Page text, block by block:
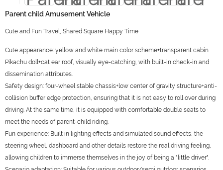
Parent child Amusement Vehicle
Cute and Fun Travel, Shared Square Happy Time
Cute appearance: yellow and white main color scheme+transparent cabin
Pikachu doll+cat ear roof, visually eye-catching, with built-in check-in and
dissemination attributes.
Safety design: four-wheel stable chassis+low center of gravity structure+anti-
collision buffer edge protection, ensuring that it is not easy to roll over during
driving. At the same time, it is equipped with comfortable double seats to
meet the needs of parent-child riding.
Fun experience: Built in lighting effects and simulated sound effects, the
steering wheel, dashboard and other details restore the real driving feeling,
allowing children to immerse themselves in the joy of being a "little driver".